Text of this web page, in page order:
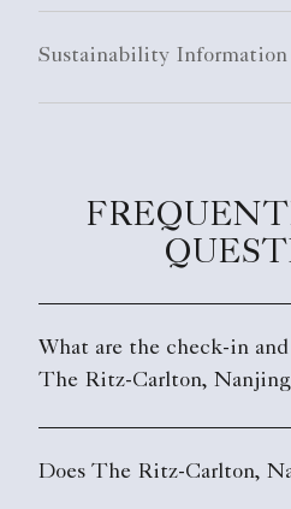
Sustainability Information
What are the check-in
The Ritz-Carlton,
Does The Ritz-Carlton,